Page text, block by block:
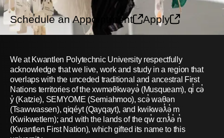
Schedule an Appointment Apply
We at Kwantlen Polytechnic University respectfully
acknowledge that we live, work and study in a region that
overlaps with the unceded traditional and ancestral First
Nations territories of the xwməθkwəyə̓ (Musqueam), qi̓ cə̓
y̓ (Katzie), SEMYOME (Semiahmoo), scə̓ waθən
(Tsawwassen), qiqéyt (Qayqayt), and kwikwəƛ̓ə̓ m
(Kwikwetlem); and with the lands of the qw̓ ɑ:nƛ̓ə̓ n̓
(Kwantlen First Nation), which gifted its name to this